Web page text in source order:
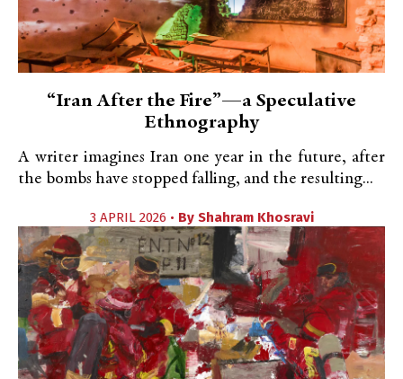
“Iran After the Fire”—a Speculative
Ethnography
A writer imagines Iran one year in the future, after
the bombs have stopped falling, and the resulting...
3 APRIL 2026 • By Shahram Khosravi